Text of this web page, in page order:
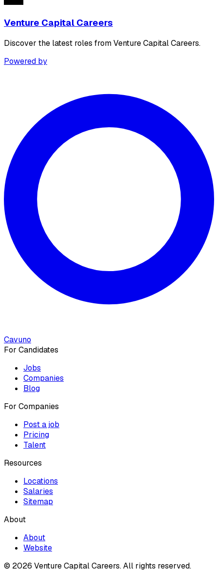
Venture Capital Careers
Discover the latest roles from Venture Capital Careers.
Powered by
Cavuno
For Candidates
Jobs
Companies
Blog
For Companies
Post a job
Pricing
Talent
Resources
Locations
Salaries
Sitemap
About
About
Website
© 2026 Venture Capital Careers.All rights reserved.